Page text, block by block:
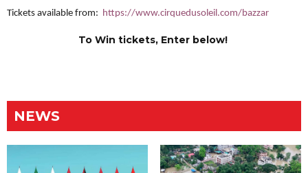
Tickets available from: https://www.cirquedusoleil.com/bazzar
To Win tickets, Enter below!
NEWS